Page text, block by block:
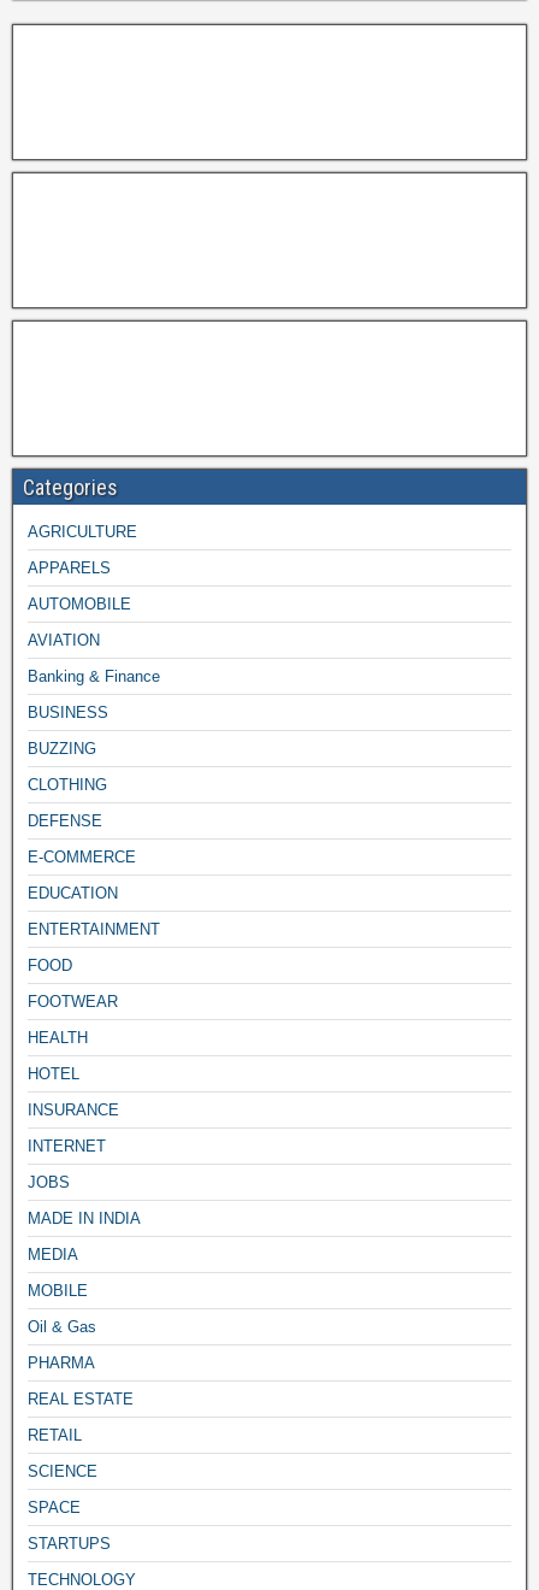
Categories
AGRICULTURE
APPARELS
AUTOMOBILE
AVIATION
Banking & Finance
BUSINESS
BUZZING
CLOTHING
DEFENSE
E-COMMERCE
EDUCATION
ENTERTAINMENT
FOOD
FOOTWEAR
HEALTH
HOTEL
INSURANCE
INTERNET
JOBS
MADE IN INDIA
MEDIA
MOBILE
Oil & Gas
PHARMA
REAL ESTATE
RETAIL
SCIENCE
SPACE
STARTUPS
TECHNOLOGY